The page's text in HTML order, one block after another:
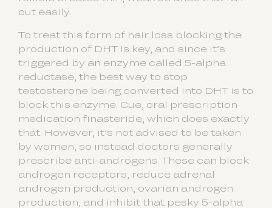
out easily.
To treat this form of hair loss blocking the
production of DHT is key, and since it’s
triggered by an enzyme called 5-alpha
reductase, the best way to stop
testosterone being converted into DHT is to
block this enzyme. Cue, oral prescription
medication finasteride, which does exactly
that. However, it’s not advised to be taken
by women, so instead doctors generally
prescribe anti-androgens. These can block
androgen receptors, reduce adrenal
androgen production, ovarian androgen
production, and inhibit that pesky 5-alpha